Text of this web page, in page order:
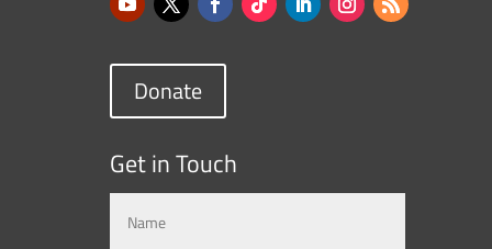
Donate
Get in Touch